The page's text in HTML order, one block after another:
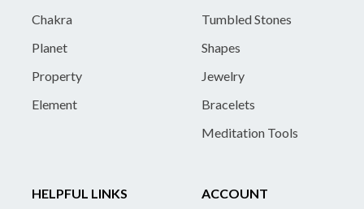
Chakra
Planet
Property
Element
Tumbled Stones
Shapes
Jewelry
Bracelets
Meditation Tools
HELPFUL LINKS
ACCOUNT